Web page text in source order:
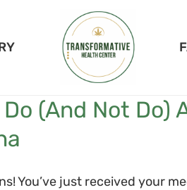
(And Not Do)
You’ve just received your